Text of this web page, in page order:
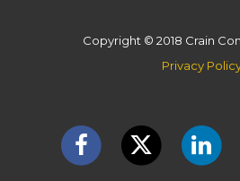
Copyright © 2018 Crain
Privacy